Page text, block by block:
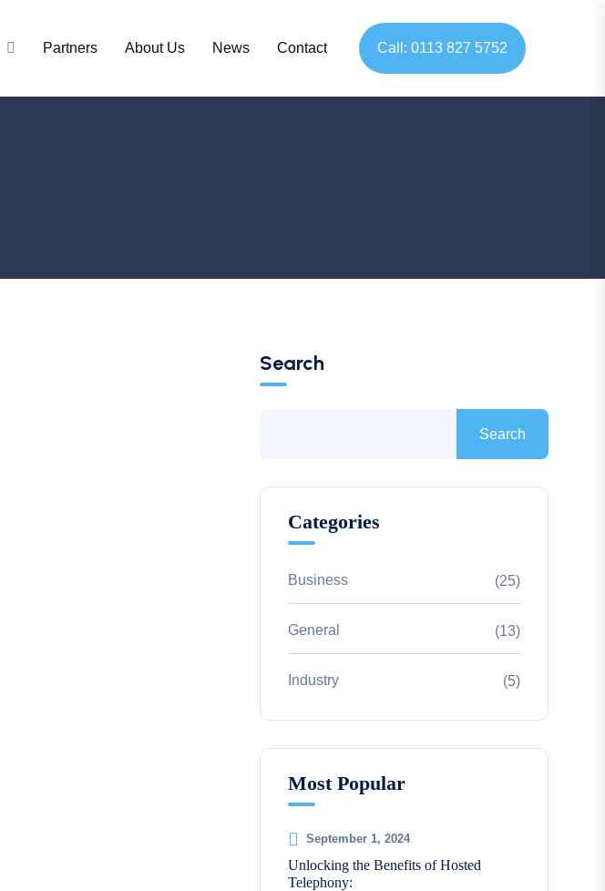
Partners About Us News Contact Call: 0113 827 5752
Search
Search
Categories
Business (25)
General (13)
Industry (5)
Most Popular
September 1, 2024
Unlocking the Benefits of Hosted
Telephony: